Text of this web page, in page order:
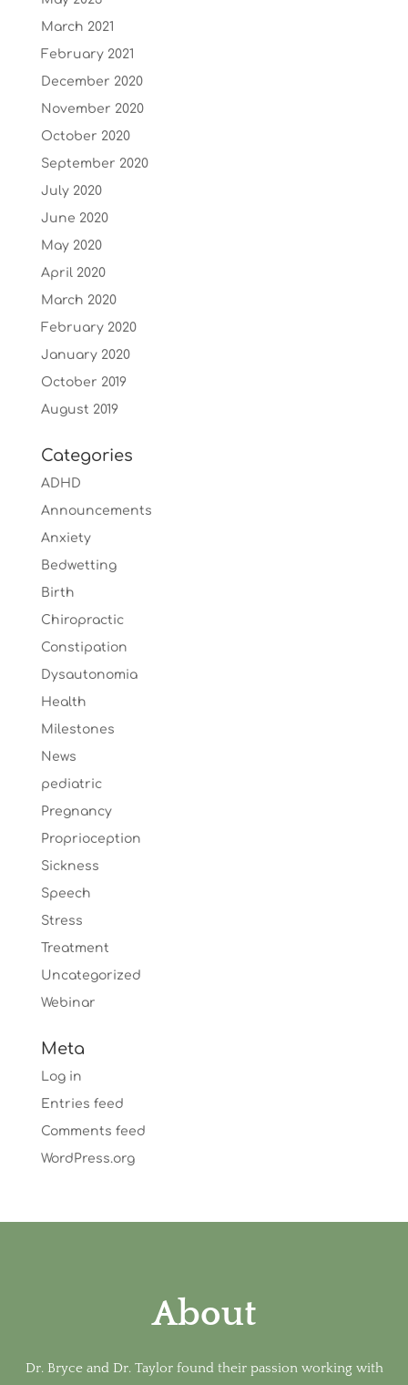
March 2021
February 2021
December 2020
November 2020
October 2020
September 2020
July 2020
June 2020
May 2020
April 2020
March 2020
February 2020
January 2020
October 2019
August 2019
Categories
ADHD
Announcements
Anxiety
Bedwetting
Birth
Chiropractic
Constipation
Dysautonomia
Health
Milestones
News
pediatric
Pregnancy
Proprioception
Sickness
Speech
Stress
Treatment
Uncategorized
Webinar
Meta
Log in
Entries feed
Comments feed
WordPress.org
About
Dr. Bryce and Dr. Taylor found their passion working with